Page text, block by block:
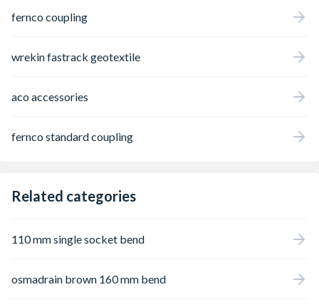
fernco coupling
wrekin fastrack geotextile
aco accessories
fernco standard coupling
Related categories
110 mm single socket bend
osmadrain brown 160 mm bend